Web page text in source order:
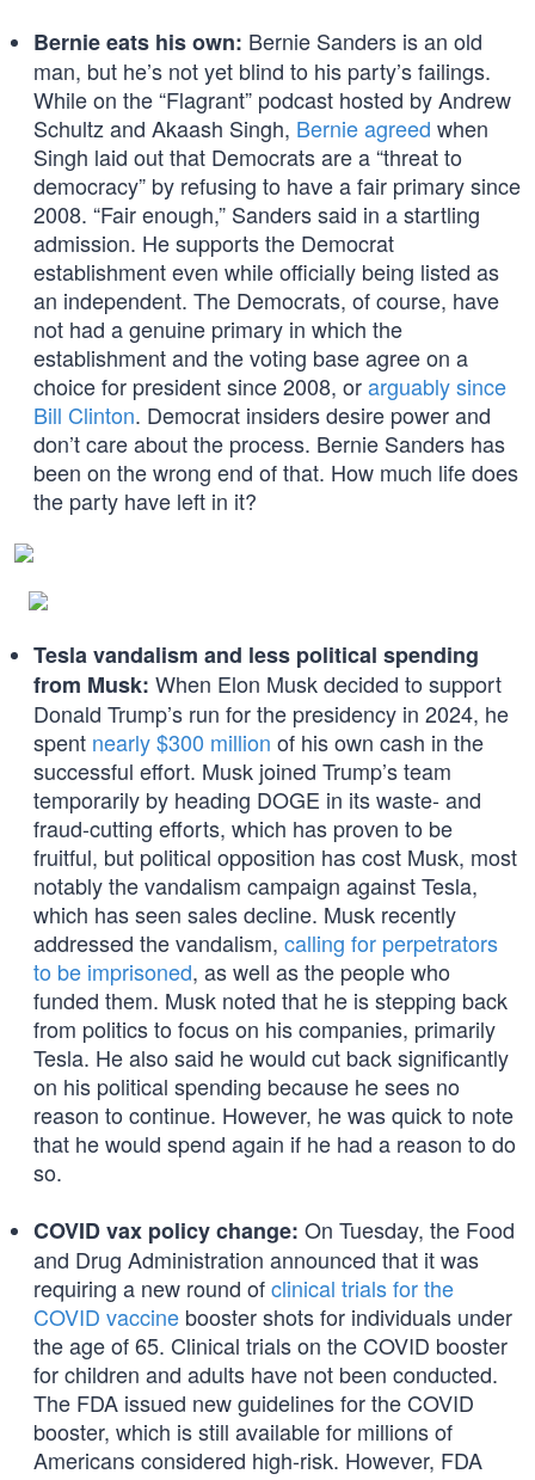
Bernie eats his own: Bernie Sanders is an old
man, but he’s not yet blind to his party’s failings.
While on the “Flagrant” podcast hosted by Andrew
Schultz and Akaash Singh, Bernie agreed when
Singh laid out that Democrats are a “threat to
democracy” by refusing to have a fair primary since
2008. “Fair enough,” Sanders said in a startling
admission. He supports the Democrat
establishment even while officially being listed as
an independent. The Democrats, of course, have
not had a genuine primary in which the
establishment and the voting base agree on a
choice for president since 2008, orarguably since
Bill Clinton. Democrat insiders desire power and
don’t care about the process. Bernie Sanders has
been on the wrong end of that. How much life does
the party have left in it?
Tesla vandalism and less political spending
from Musk: When Elon Musk decided to support
Donald Trump’s run for the presidency in 2024, he
spent nearly $300 million of his own cash in the
successful effort. Musk joined Trump’s team
temporarily by heading DOGE in its waste- and
fraud-cutting efforts, which has proven to be
fruitful, but political opposition has cost Musk, most
notably the vandalism campaign against Tesla,
which has seen sales decline. Musk recently
addressed the vandalism, calling for perpetrators
to be imprisoned, as well as the people who
funded them. Musk noted that he is stepping back
from politics to focus on his companies, primarily
Tesla. He also said he would cut back significantly
on his political spending because he sees no
reason to continue. However, he was quick to note
that he would spend again if he had a reason to do
so.
COVID vax policy change: On Tuesday, the Food
and Drug Administration announced that it was
requiring a new round ofclinical trials for the
COVID vaccine booster shots for individuals under
the age of 65. Clinical trials on the COVID booster
for children and adults have not been conducted.
The FDA issued new guidelines for the COVID
booster, which is still available for millions of
Americans considered high-risk. However, FDA